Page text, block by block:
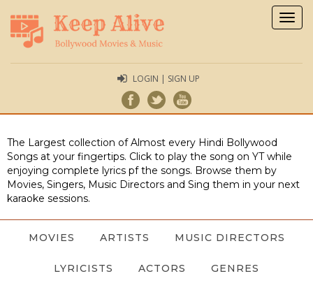
LOGIN | SIGN UP
The Largest collection of Almost every Hindi Bollywood
Songs at your fingertips. Click to play the song on YT while
enjoying complete lyrics pf the songs. Browse them by
Movies, Singers, Music Directors and Sing them in your next
karaoke sessions.
MOVIES ARTISTS MUSIC DIRECTORS
LYRICISTS ACTORS GENRES